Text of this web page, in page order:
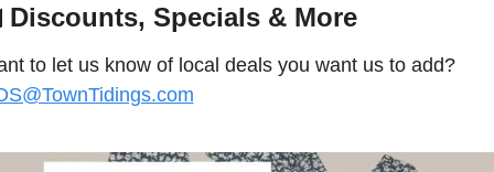
Discounts, Specials & More
Want to let us know of local deals you want us to add?